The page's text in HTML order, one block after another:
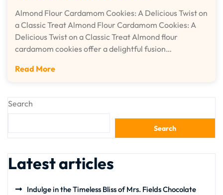
Almond Flour Cardamom Cookies: A Delicious Twist on
a Classic Treat Almond Flour Cardamom Cookies: A
Delicious Twist on a Classic Treat Almond flour
cardamom cookies offer a delightful fusion…
Read More
Search
Search
Latest articles
Indulge in the Timeless Bliss of Mrs. Fields Chocolate